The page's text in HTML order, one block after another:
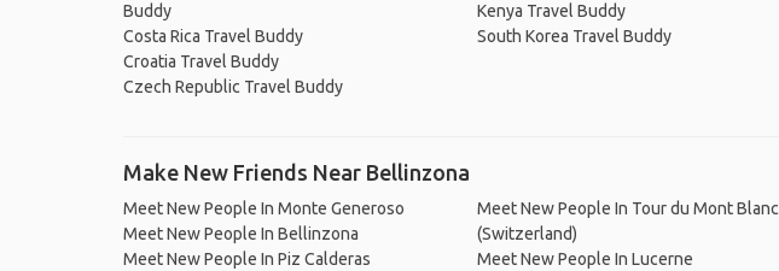
Buddy
Costa Rica Travel Buddy
Croatia Travel Buddy
Czech Republic Travel Buddy
Kenya Travel Buddy
South Korea Travel Buddy
Make New Friends Near Bellinzona
Meet New People In Monte Generoso
Meet New People In Bellinzona
Meet New People In Piz Calderas
Meet New People In Tour du Mont Blanc
(Switzerland)
Meet New People In Lucerne